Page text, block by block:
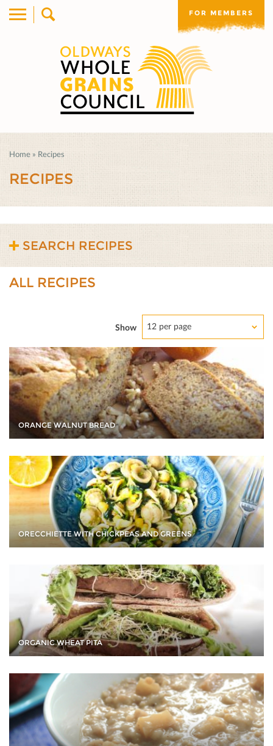
FOR MEMBERS
Home » Recipes
RECIPES
SEARCH RECIPES
ALL RECIPES
Show 12 per page
ORANGE WALNUT BREAD
ORECCHIETTE WITH CHICKPEAS AND GREENS
ORGANIC WHEAT PITA